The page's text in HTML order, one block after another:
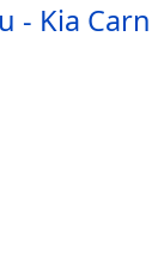
- Kia